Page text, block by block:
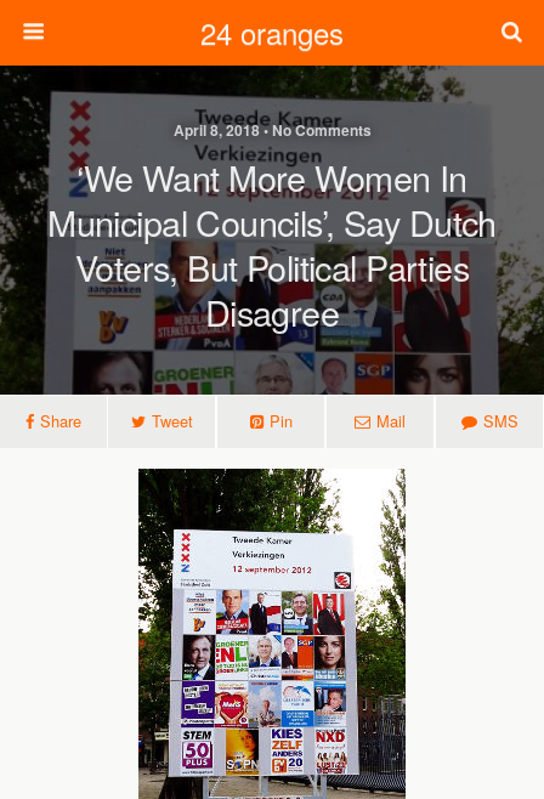
24 oranges
April 8, 2018 • No Comments
‘We Want More Women In
Municipal Councils’, Say Dutch
Voters, But Political Parties
Disagree
Share Tweet Pin Mail SMS